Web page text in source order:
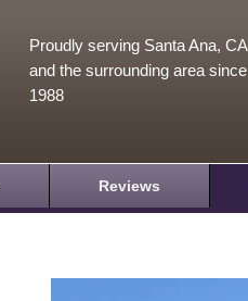
Proudly serving Santa Ana, CA
and the surrounding area since
1988
Reviews